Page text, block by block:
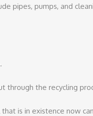
pipes, pumps, and
through the recycling
is in existence now